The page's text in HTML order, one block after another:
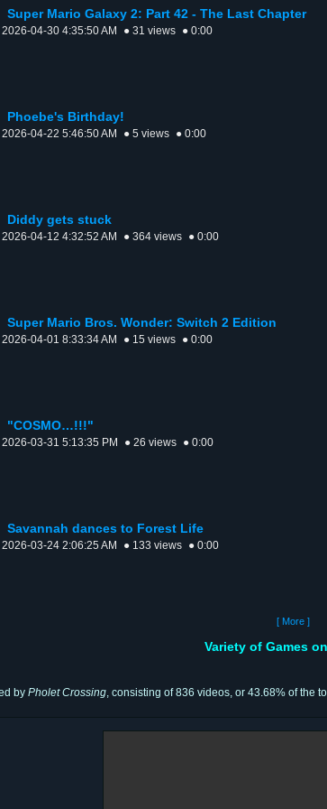
Super Mario Galaxy 2: Part 42 - The Last Chapter
2026-04-30 4:35:50 AM ● 31 views ● 0:00
Phoebe's Birthday!
2026-04-22 5:46:50 AM ● 5 views ● 0:00
Diddy gets stuck
2026-04-12 4:32:52 AM ● 364 views ● 0:00
Super Mario Bros. Wonder: Switch 2 Edition
2026-04-01 8:33:34 AM ● 15 views ● 0:00
"COSMO…!!!"
2026-03-31 5:13:35 PM ● 26 views ● 0:00
Savannah dances to Forest Life
2026-03-24 2:06:25 AM ● 133 views ● 0:00
[ More ]
Variety of Games
by Pholet Crossing, consisting of 836 videos, or 43.68% of the